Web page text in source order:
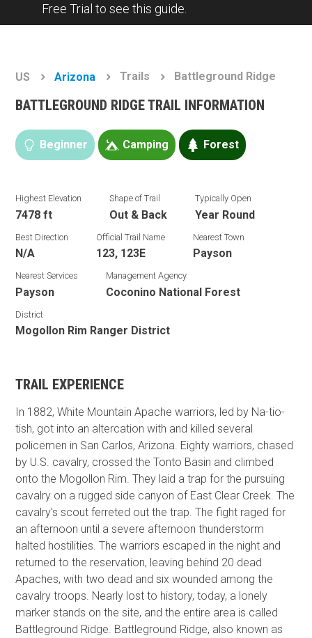
Free Trial to see this guide.
US Arizona Trails Battleground Ridge
BATTLEGROUND RIDGE TRAIL INFORMATION
Beginner Camping Forest
Highest Elevation
7478 ft
Shape of Trail
Out & Back
Typically Open
Year Round
Best Direction
N/A
Official Trail Name
123, 123E
Nearest Town
Payson
Nearest Services
Payson
Management Agency
Coconino National Forest
District
Mogollon Rim Ranger District
TRAIL EXPERIENCE
In 1882, White Mountain Apache warriors, led by Na-tio-
tish, got into an altercation with and killed several
policemen in San Carlos, Arizona. Eighty warriors, chased
by U.S. cavalry, crossed the Tonto Basin and climbed
onto the Mogollon Rim. They laid a trap for the pursuing
cavalry on a rugged side canyon of East Clear Creek. The
cavalry's scout ferreted out the trap. The fight raged for
an afternoon until a severe afternoon thunderstorm
halted hostilities. The warriors escaped in the night and
returned to the reservation, leaving behind 20 dead
Apaches, with two dead and six wounded among the
cavalry troops. Nearly lost to history, today, a lonely
marker stands on the site, and the entire area is called
Battleground Ridge. Battleground Ridge, also known as